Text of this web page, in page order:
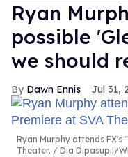
Ryan
possible
we should
Dawn Ennis Jul 31,
Ryan Murphy attends FX's
Theater.
Dia Dipasupil/